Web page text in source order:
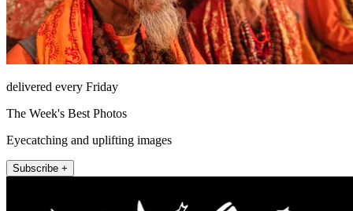
delivered every Friday
The Week's Best Photos
Eyecatching and uplifting images
Subscribe +